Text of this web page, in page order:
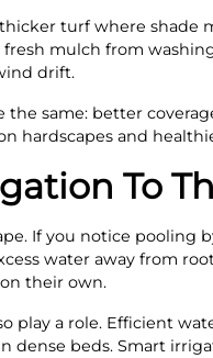
turf where shade
mulch from
drift.
same: better
hardscapes and
To
If you notice pooling
water away from
their own.
play a role. Efficient
dense beds. Smart